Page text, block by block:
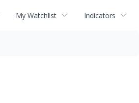
My Watchlist Indicators